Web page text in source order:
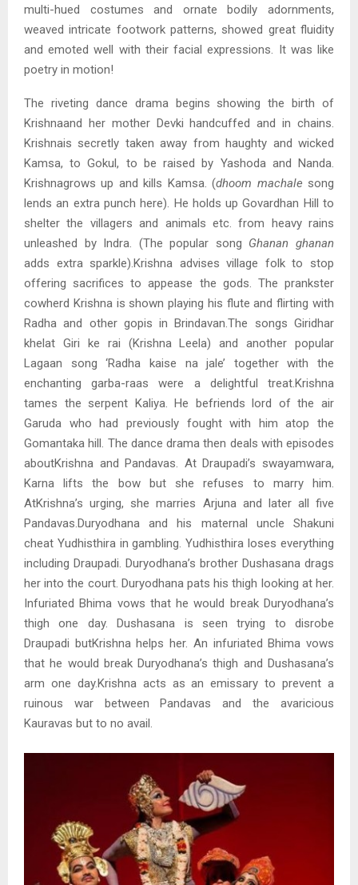
multi-hued costumes and ornate bodily adornments,
weaved intricate footwork patterns, showed great fluidity
and emoted well with their facial expressions. It was like
poetry in motion!
The riveting dance drama begins showing the birth of
Krishnaand her mother Devki handcuffed and in chains.
Krishnais secretly taken away from haughty and wicked
Kamsa, to Gokul, to be raised by Yashoda and Nanda.
Krishnagrows up and kills Kamsa. (dhoom machale song
lends an extra punch here). He holds up Govardhan Hill to
shelter the villagers and animals etc. from heavy rains
unleashed by Indra. (The popular song Ghanan ghanan
adds extra sparkle).Krishna advises village folk to stop
offering sacrifices to appease the gods. The prankster
cowherd Krishna is shown playing his flute and flirting with
Radha and other gopis in Brindavan.The songs Giridhar
khelat Giri ke rai (Krishna Leela) and another popular
Lagaan song ‘Radha kaise na jale’ together with the
enchanting garba-raas were a delightful treat.Krishna
tames the serpent Kaliya. He befriends lord of the air
Garuda who had previously fought with him atop the
Gomantaka hill. The dance drama then deals with episodes
aboutKrishna and Pandavas. At Draupadi’s swayamwara,
Karna lifts the bow but she refuses to marry him.
AtKrishna’s urging, she marries Arjuna and later all five
Pandavas.Duryodhana and his maternal uncle Shakuni
cheat Yudhisthira in gambling. Yudhisthira loses everything
including Draupadi. Duryodhana’s brother Dushasana drags
her into the court. Duryodhana pats his thigh looking at her.
Infuriated Bhima vows that he would break Duryodhana’s
thigh one day. Dushasana is seen trying to disrobe
Draupadi butKrishna helps her. An infuriated Bhima vows
that he would break Duryodhana’s thigh and Dushasana’s
arm one day.Krishna acts as an emissary to prevent a
ruinous war between Pandavas and the avaricious
Kauravas but to no avail.